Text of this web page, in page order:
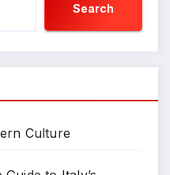
Search
Culture